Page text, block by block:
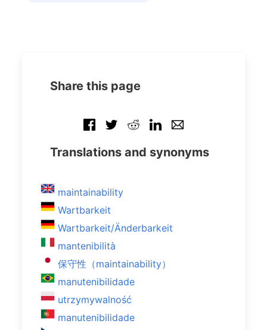
Share this page
Translations and synonyms
maintainability
Wartbarkeit
Wartbarkeit/Änderbarkeit
mantenibilità
保守性（maintainability）
manutenibilidade
utrzymywalność
manutenibilidade